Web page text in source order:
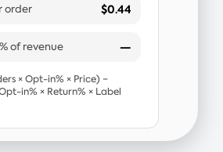
order $0.44
of revenue —
× Opt-in% × Price) −
in% × Return% × Label